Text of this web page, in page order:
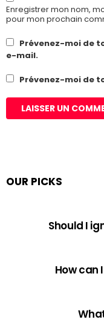
Enregistrer mon nom,
pour mon prochain
Prévenez-moi de
e-mail.
Prévenez-moi de
OUR PICKS
Should I
How can